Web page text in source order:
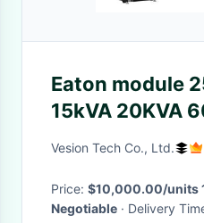
Eaton module
15kVA 20KVA
battery 3
system
Vesion Tech Co., Ltd.
Price: $10,000.00/units
Negotiable
· Delivery